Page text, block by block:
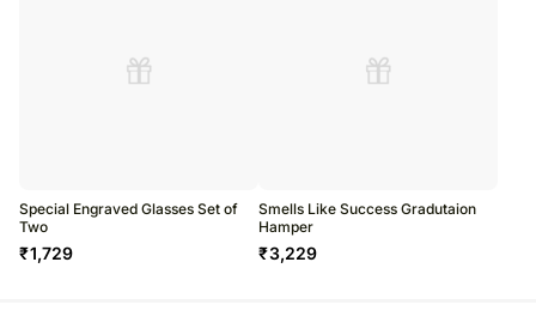
Special Engraved Glasses Set of
Two
₹1,729
Smells Like Success Gradutaion
Hamper
₹3,229